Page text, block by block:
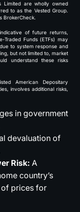
Limited are wholly owned
to as the Vested Group.
BrokerCheck.
of future returns,
Traded Funds (ETFs) may
to system response and
but not limited to, market
understand these risks
American Depositary
involves additional risks,
in government
devaluation of
Risk: A
country’s
of prices for